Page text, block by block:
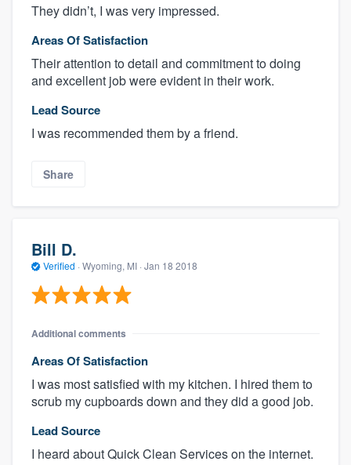
They didn’t, I was very impressed.
Areas Of Satisfaction
Their attention to detail and commitment to doing
and excellent job were evident in their work.
Lead Source
I was recommended them by a friend.
Share
Bill D.
Verified · Wyoming, MI · Jan 18 2018
Additional comments
Areas Of Satisfaction
I was most satisfied with my kitchen. I hired them to
scrub my cupboards down and they did a good job.
Lead Source
I heard about Quick Clean Services on the internet.